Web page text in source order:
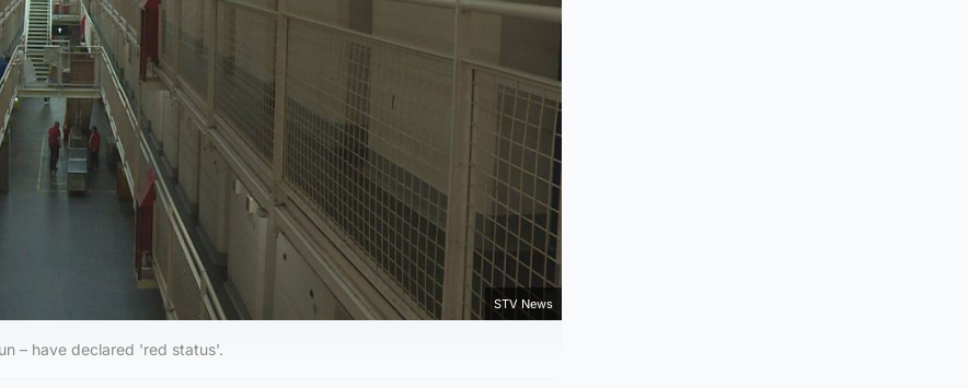
STV News
– have declared 'red status'.